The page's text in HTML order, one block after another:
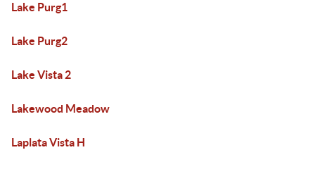
Lake Purg1
Lake Purg2
Lake Vista 2
Lakewood Meadow
Laplata Vista H